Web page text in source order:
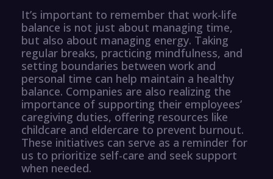
It’s important to remember that work-life
balance is not just about managing time,
but also about managing energy. Taking
regular breaks, practicing mindfulness, and
setting boundaries between work and
personal time can help maintain a healthy
balance. Companies are also realizing the
importance of supporting their employees’
caregiving duties, offering resources like
childcare and eldercare to prevent burnout.
These initiatives can serve as a reminder for
us to prioritize self-care and seek support
when needed.